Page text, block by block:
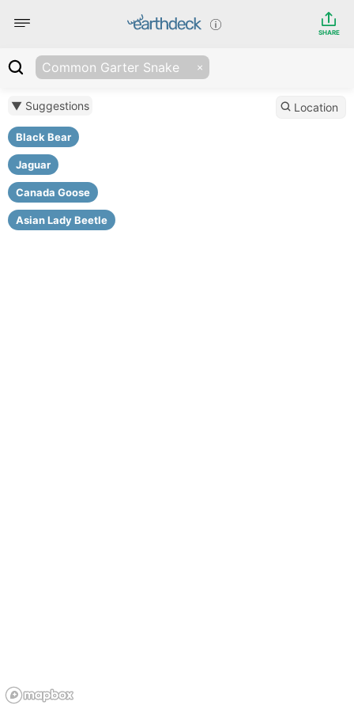
SHARE
Common Garter Snake
▼ Suggestions
Black Bear
Jaguar
Canada Goose
Asian Lady Beetle
Location